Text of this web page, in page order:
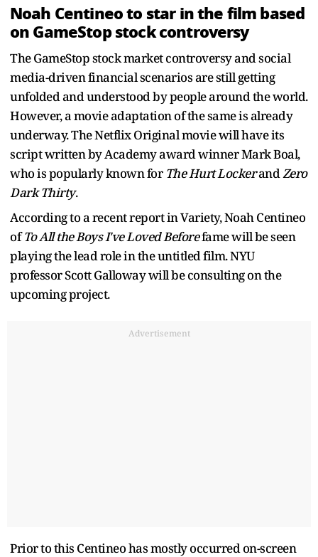
Noah Centineo to star in the film based
on GameStop stock controversy
The GameStop stock market controversy and social
media-driven financial scenarios are still getting
unfolded and understood by people around the world.
However, a movie adaptation of the same is already
underway. The Netflix Original movie will have its
script written by Academy award winner Mark Boal,
who is popularly known for The Hurt LockerandZero
Dark Thirty.
According to a recent report in Variety, Noah Centineo
ofTo All the Boys I've Loved Beforefame will be seen
playing the lead role in the untitled film. NYU
professor Scott Galloway will be consulting on the
upcoming project.
Advertisement
Prior to this Centineo has mostly occurred on-screen